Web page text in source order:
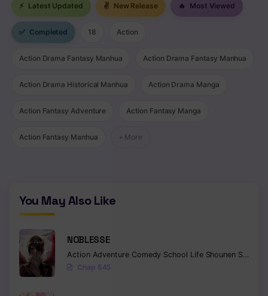
⚡ Latest Updated ✌ New Release 🔥 Most Viewed
✅ Completed 18 Action
Action Drama Fantasy Manhua Action Drama Fantasy Manhua
Action Drama Historical Manhua Action Drama Manga
Action Fantasy Adventure Action Fantasy Manga
Action Fantasy Manhua + More
You May Also Like
NOBLESSE
Action Adventure Comedy School Life Shounen Supernatural
Chap 545